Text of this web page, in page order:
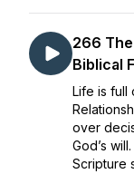
266
Biblical
Life is full
over
God’s
Scripture